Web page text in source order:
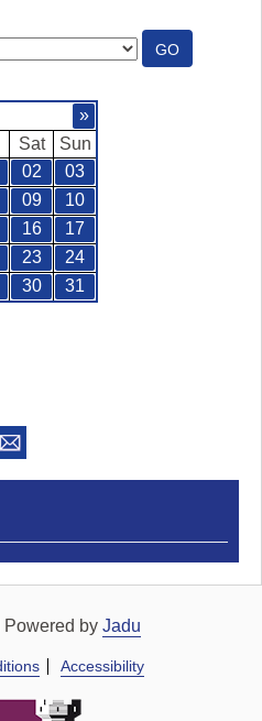
GO:
GENRES
»
Sat
Sun
02
03
09
10
16
17
23
24
30 31
Powered by Jadu
Accessibility